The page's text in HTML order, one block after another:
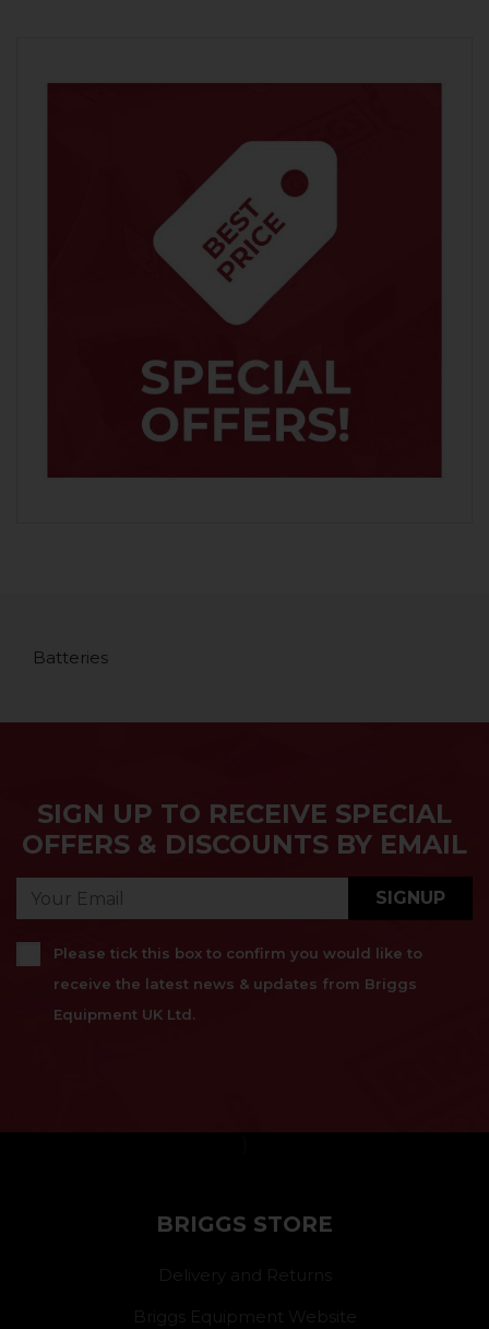
Batteries
SIGN UP TO RECEIVE SPECIAL
OFFERS & DISCOUNTS BY EMAIL
SIGNUP
Please tick this box to confirm you would like to
receive the latest news & updates from Briggs
Equipment UK Ltd.
BRIGGS STORE
Delivery and Returns
Briggs Equipment Website